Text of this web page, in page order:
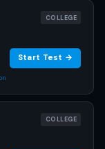
COLLEGE
Start Test →
COLLEGE